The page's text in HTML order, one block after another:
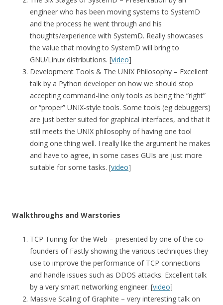
engineer who has been moving systems to SystemD
and the process he went through and his
thoughts/experience with SystemD. Really showcases
the value that moving to SystemD will bring to
GNU/Linux distributions. [video]
Development Tools & The UNIX Philosophy – Excellent
talk by a Python developer on how we should stop
accepting command-line only tools as being the “right”
or “proper” UNIX-style tools. Some tools (eg debuggers)
are just better suited for graphical interfaces, and that it
still meets the UNIX philosophy of having one tool
doing one thing well. I really like the argument he makes
and have to agree, in some cases GUIs are just more
suitable for some tasks. [video]
Walkthroughs and Warstories
TCP Tuning for the Web – presented by one of the co-
founders of Fastly showing the various techniques they
use to improve the performance of TCP connections
and handle issues such as DDOS attacks. Excellent talk
by a very smart networking engineer. [video]
Massive Scaling of Graphite – very interesting talk on